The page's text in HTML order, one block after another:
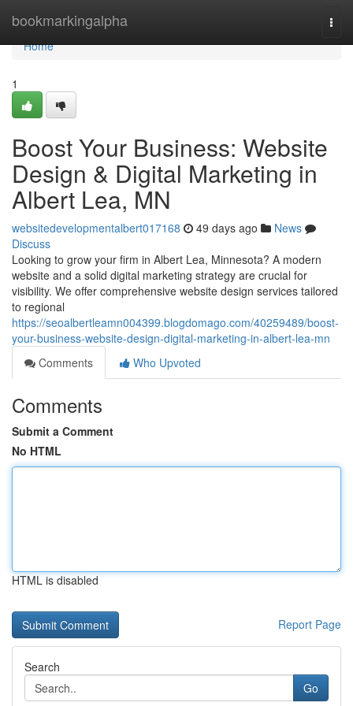
bookmarkingalpha
Home
Home
1
Boost Your Business: Website
Design & Digital Marketing in
Albert Lea, MN
websitedevelopmentalbert017168 49 days ago
News
Discuss
Looking to grow your firm in Albert Lea, Minnesota? A modern
website and a solid digital marketing strategy are crucial for
visibility. We offer comprehensive website design services tailored
to regional
https://seoalbertleamn004399.blogdomago.com/40259489/boost-
your-business-website-design-digital-marketing-in-albert-lea-mn
Comments
Who Upvoted
Comments
Submit a Comment
No HTML
HTML is disabled
Report Page
Search
Go